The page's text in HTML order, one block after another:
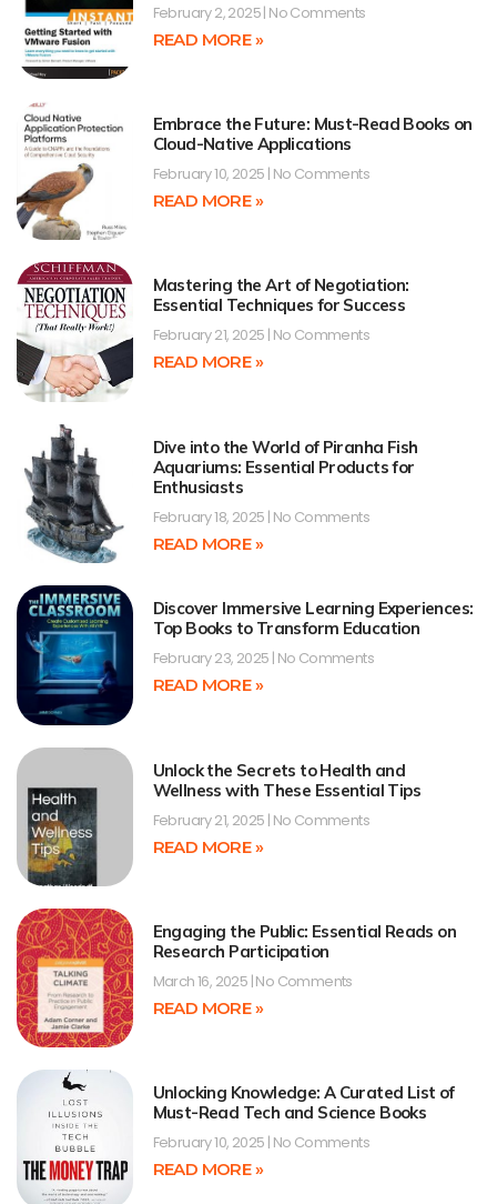
February 2, 2025 No Comments
READ MORE »
Embrace the Future: Must-Read Books on
Cloud-Native Applications
February 10, 2025 No Comments
READ MORE »
Mastering the Art of Negotiation:
Essential Techniques for Success
February 21, 2025 No Comments
READ MORE »
Dive into the World of Piranha Fish
Aquariums: Essential Products for
Enthusiasts
February 18, 2025 No Comments
READ MORE »
Discover Immersive Learning Experiences:
Top Books to Transform Education
February 23, 2025 No Comments
READ MORE »
Unlock the Secrets to Health and
Wellness with These Essential Tips
February 21, 2025 No Comments
READ MORE »
Engaging the Public: Essential Reads on
Research Participation
March 16, 2025 No Comments
READ MORE »
Unlocking Knowledge: A Curated List of
Must-Read Tech and Science Books
February 10, 2025 No Comments
READ MORE »